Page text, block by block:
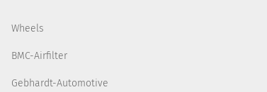
Wheels
BMC-Airfilter
Gebhardt-Automotive